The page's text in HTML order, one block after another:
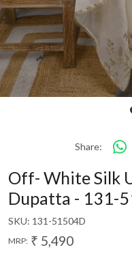
Share:
Off- White Silk
Dupatta - 131-
SKU: 131-51504D
MRP: ₹ 5,490